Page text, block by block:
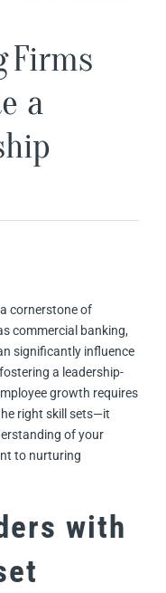
Firms
a
cornerstone of
commercial banking,
significantly influence
a leadership-
growth requires
right skill sets—it
of your
to nurturing
with